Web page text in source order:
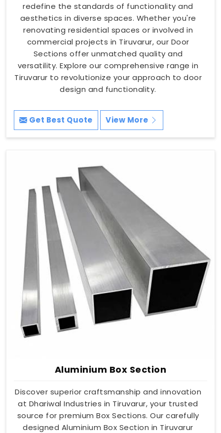
redefine the standards of functionality and
aesthetics in diverse spaces. Whether you're
renovating residential spaces or involved in
commercial projects in Tiruvarur, our Door
Sections offer unmatched quality and
versatility. Explore our comprehensive range in
Tiruvarur to revolutionize your approach to door
design and functionality.
Get Best Quote View More
Aluminium Box Section
Discover superior craftsmanship and innovation
at Dhariwal Industries in Tiruvarur, your trusted
source for premium Box Sections. Our carefully
designed Aluminium Box Section in Tiruvarur